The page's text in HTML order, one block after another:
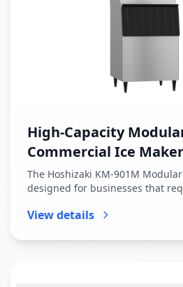
High-Capacity
Commercial Ice Maker
The Hoshizaki KM-901M
designed for businesses that
View details